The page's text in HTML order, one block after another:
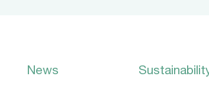
News